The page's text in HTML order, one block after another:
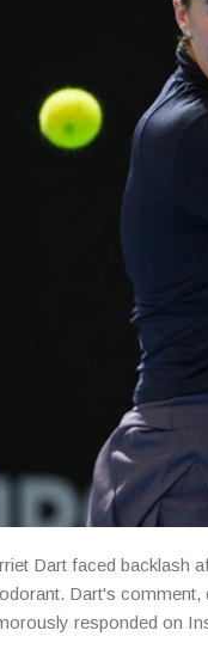
Dart faced backlash
Dart's
responded on